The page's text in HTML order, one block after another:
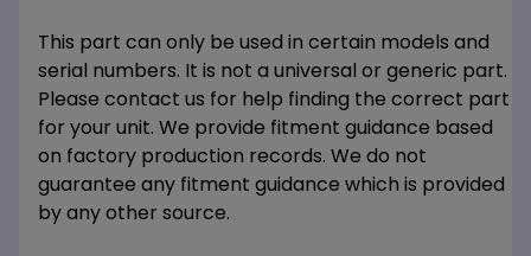
This part can only be used in certain models and
serial numbers. It is not a universal or generic part.
Please contact us for help finding the correct part
for your unit. We provide fitment guidance based
on factory production records. We do not
guarantee any fitment guidance which is provided
by any other source.